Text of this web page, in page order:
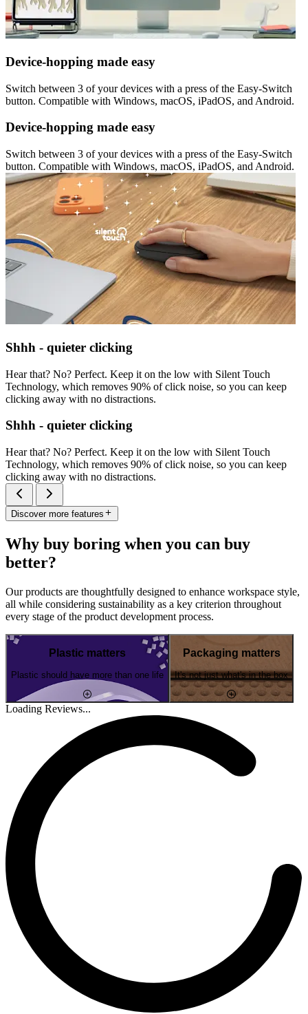
Device-hopping made easy
Switch between 3 of your devices with a press of the Easy-Switch
button. Compatible with Windows, macOS, iPadOS, and Android.
Device-hopping made easy
Switch between 3 of your devices with a press of the Easy-Switch
button. Compatible with Windows, macOS, iPadOS, and Android.
Shhh - quieter clicking
Hear that? No? Perfect. Keep it on the low with Silent Touch
Technology, which removes 90% of click noise, so you can keep
clicking away with no distractions.
Shhh - quieter clicking
Hear that? No? Perfect. Keep it on the low with Silent Touch
Technology, which removes 90% of click noise, so you can keep
clicking away with no distractions.
Discover more features
Why buy boring when you can buy
better?
Our products are thoughtfully designed to enhance workspace style,
all while considering sustainability as a key criterion throughout
every stage of the product development process.
Plastic matters
Plastic should have more than one life
Packaging matters
It's not just what's in the box
Loading Reviews...